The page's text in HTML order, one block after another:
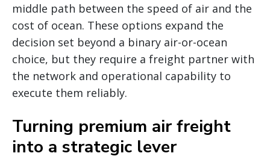
middle path between the speed of air and the
cost of ocean. These options expand the
decision set beyond a binary air-or-ocean
choice, but they require a freight partner with
the network and operational capability to
execute them reliably.
Turning premium air freight
into a strategic lever